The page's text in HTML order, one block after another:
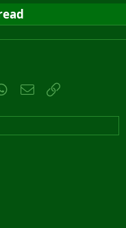
WhatsApp
Email